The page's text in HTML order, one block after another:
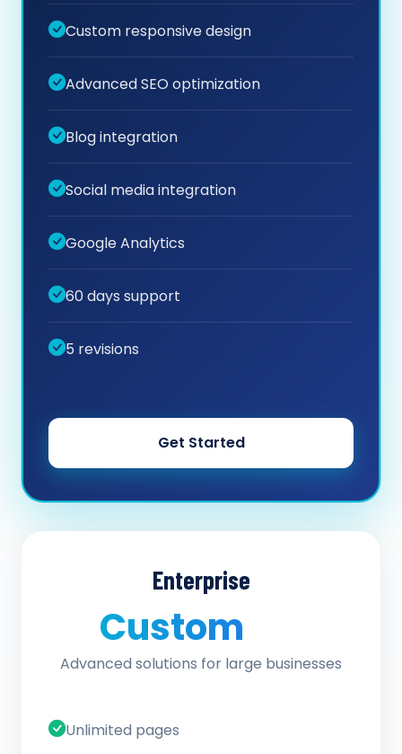
Custom responsive design
Advanced SEO optimization
Blog integration
Social media integration
Google Analytics
60 days support
5 revisions
Get Started
Enterprise
Custom
Advanced solutions for large businesses
Unlimited pages